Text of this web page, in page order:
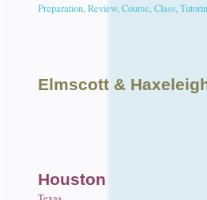
Preparation, Review, Course, Class,
Elmscott &
Houston